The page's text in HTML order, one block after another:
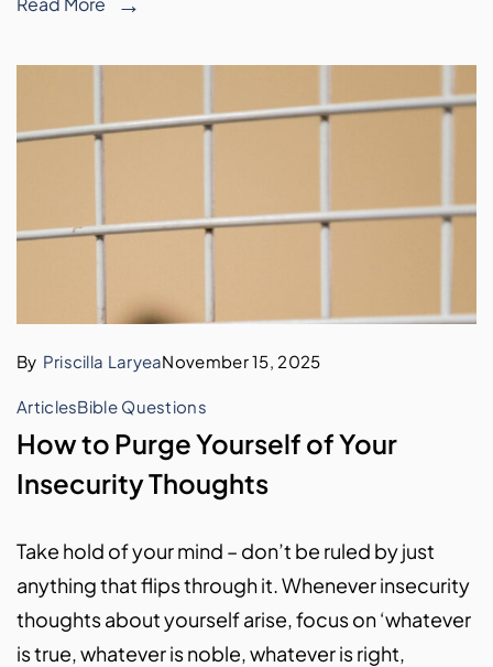
By Priscilla LaryeaNovember 15, 2025
ArticlesBible Questions
How to Purge Yourself of Your
Insecurity Thoughts
Take hold of your mind – don’t be ruled by just
anything that flips through it. Whenever insecurity
thoughts about yourself arise, focus on ‘whatever
is true, whatever is noble, whatever is right,